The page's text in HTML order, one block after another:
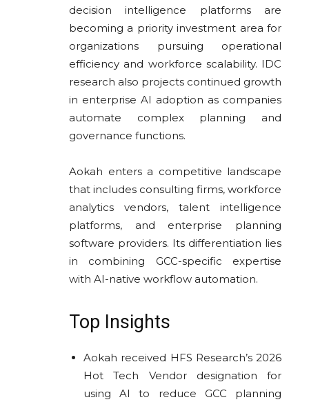
decision intelligence platforms are
becoming a priority investment area for
organizations pursuing operational
efficiency and workforce scalability. IDC
research also projects continued growth
in enterprise AI adoption as companies
automate complex planning and
governance functions.
Aokah enters a competitive landscape
that includes consulting firms, workforce
analytics vendors, talent intelligence
platforms, and enterprise planning
software providers. Its differentiation lies
in combining GCC-specific expertise
with AI-native workflow automation.
Top Insights
Aokah received HFS Research’s 2026
Hot Tech Vendor designation for
using AI to reduce GCC planning